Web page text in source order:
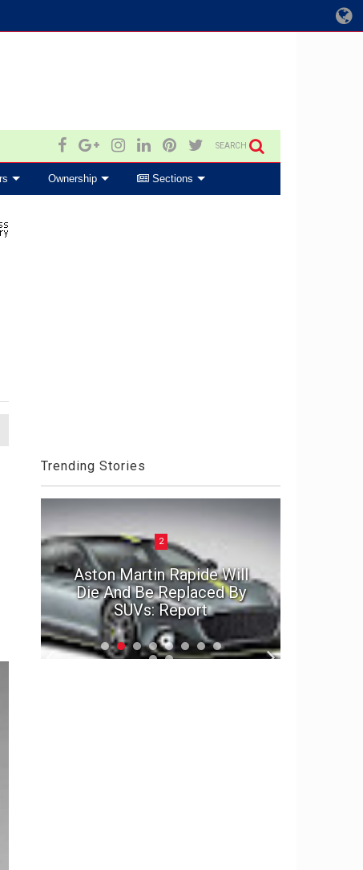
SEARCH
Ownership Sections
Trending Stories
2
Aston Martin Rapide Will
Die And Be Replaced By
SUVs: Report